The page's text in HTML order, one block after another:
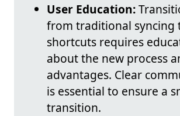
User Education:
from traditional syncing
shortcuts requires
about the new process
advantages. Clear
is essential to ensure a
transition.